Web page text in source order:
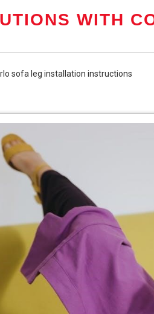
WITH
sofa leg installation instructions